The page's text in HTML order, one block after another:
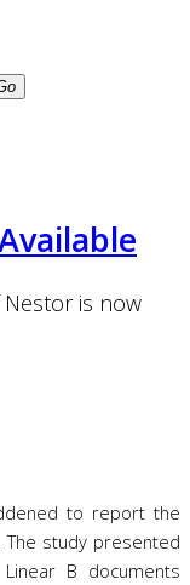
Nestor is now
to report the
The study presented
B documents